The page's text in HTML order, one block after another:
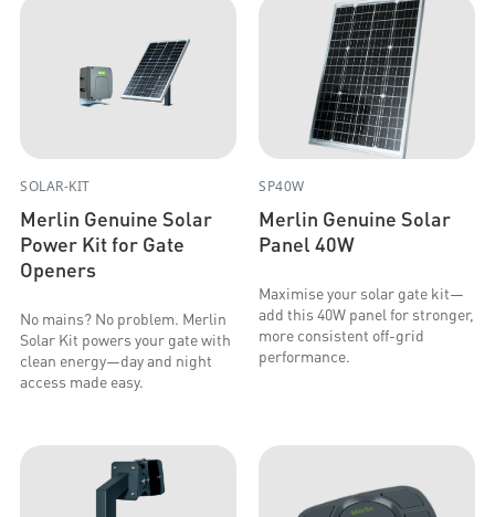
SOLAR-KIT
Merlin Genuine Solar
Power Kit for Gate
Openers
No mains? No problem. Merlin
Solar Kit powers your gate with
clean energy—day and night
access made easy.
SP40W
Merlin Genuine Solar
Panel 40W
Maximise your solar gate kit—
add this 40W panel for stronger,
more consistent off-grid
performance.